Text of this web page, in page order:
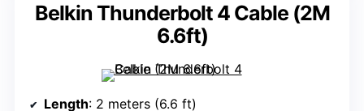
Belkin Thunderbolt 4 Cable (2M
6.6ft)
Length: 2 meters (6.6 ft)